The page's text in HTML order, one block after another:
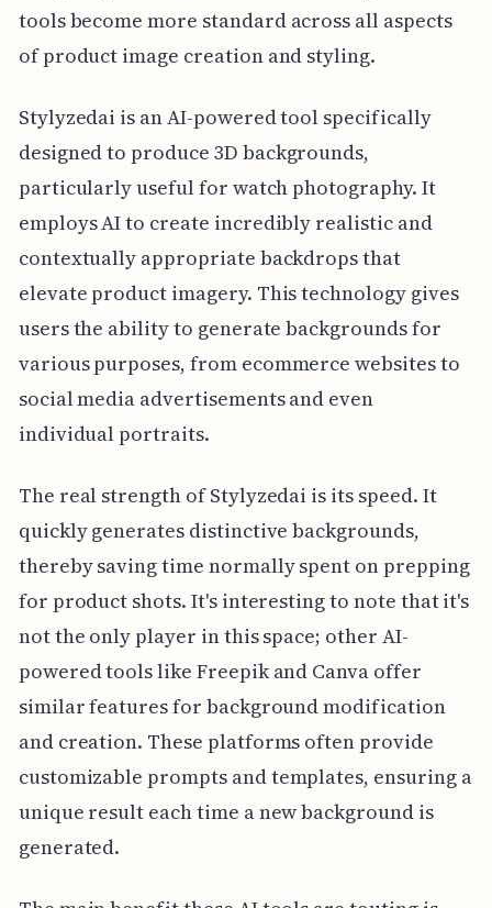
tools become more standard across all aspects
of product image creation and styling.
Stylyzedai is an AI-powered tool specifically
designed to produce 3D backgrounds,
particularly useful for watch photography. It
employs AI to create incredibly realistic and
contextually appropriate backdrops that
elevate product imagery. This technology gives
users the ability to generate backgrounds for
various purposes, from ecommerce websites to
social media advertisements and even
individual portraits.
The real strength of Stylyzedai is its speed. It
quickly generates distinctive backgrounds,
thereby saving time normally spent on prepping
for product shots. It's interesting to note that it's
not the only player in this space; other AI-
powered tools like Freepik and Canva offer
similar features for background modification
and creation. These platforms often provide
customizable prompts and templates, ensuring a
unique result each time a new background is
generated.